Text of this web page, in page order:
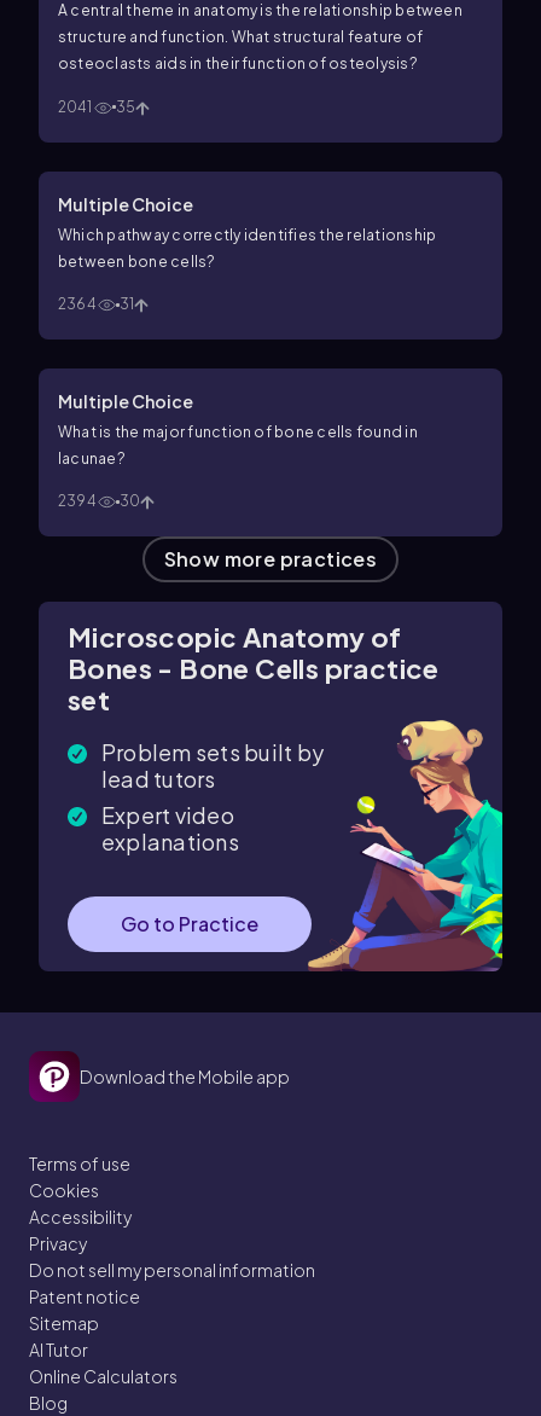
A central theme in anatomy is the relationship between
structure and function. What structural feature of
osteoclasts aids in their function of osteolysis?
2041 35
Multiple Choice
Which pathway correctly identifies the relationship
between bone cells?
2364 31
Multiple Choice
What is the major function of bone cells found in
lacunae?
2394 30
Show more practices
Microscopic Anatomy of
Bones - Bone Cells practice
set
Problem sets built by
lead tutors
Expert video
explanations
Go to Practice
Download the Mobile app
Terms of use
Cookies
Accessibility
Privacy
Do not sell my personal information
Patent notice
Sitemap
AI Tutor
Online Calculators
Blog